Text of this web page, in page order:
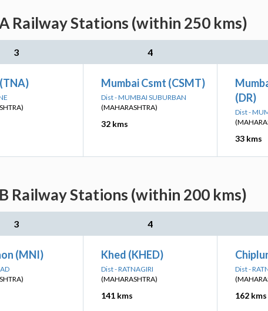
Railway Stations (within 250 kms)
3 4
Mumbai Csmt (CSMT)
Dist - MUMBAI SUBURBAN
(MAHARASHTRA)
32 kms
(DR)
Dist -
33 kms
Railway Stations (within 200 kms)
3 4
(MNI) Khed (KHED)
Dist - RATNAGIRI
(MAHARASHTRA)
141 kms
Dist -
162 kms